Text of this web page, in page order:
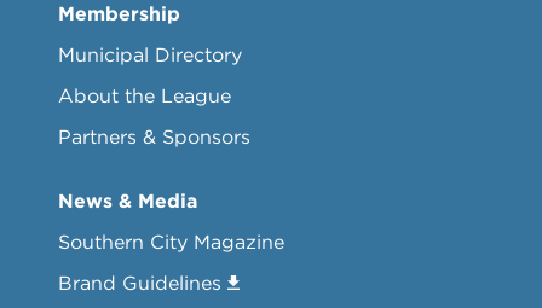
Membership
Municipal Directory
About the League
Partners & Sponsors
News & Media
Southern City Magazine
Brand Guidelines